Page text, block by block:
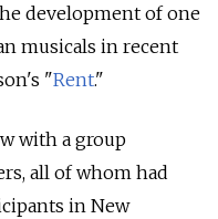
development of one
musicals in recent
"Rent."
with a group
all of whom had
in New